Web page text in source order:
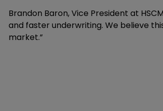
Brandon Baron, Vice President at
and faster underwriting. We believe
market.”